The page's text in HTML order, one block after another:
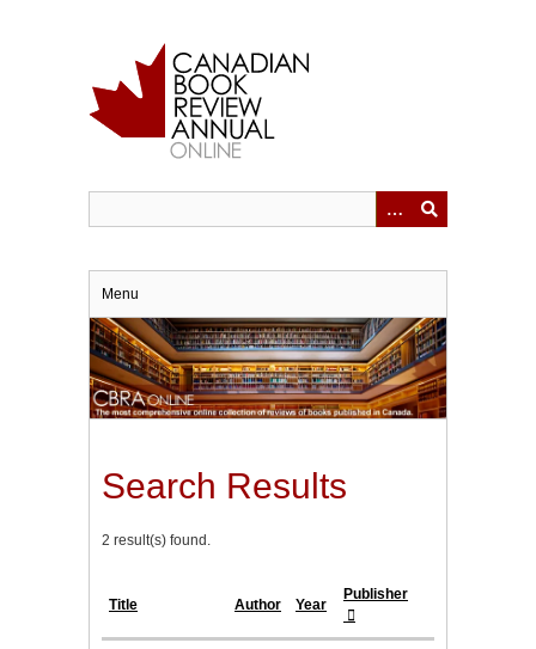
Menu
Search Results
2 result(s) found.
Title Author Year
Publisher